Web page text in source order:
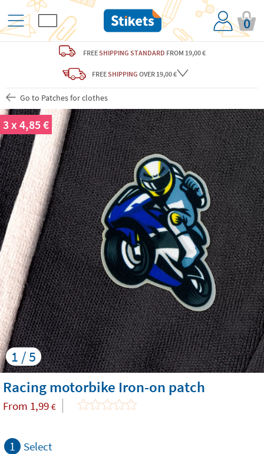
0
FREESHIPPING STANDARD FROM 19,00 €
FREESHIPPING OVER 19,00 €
Go to Patches for clothes
1 / 5
3 x 4,85 €
Racing motorbike Iron-on patch
From 1,99 €
1 Select